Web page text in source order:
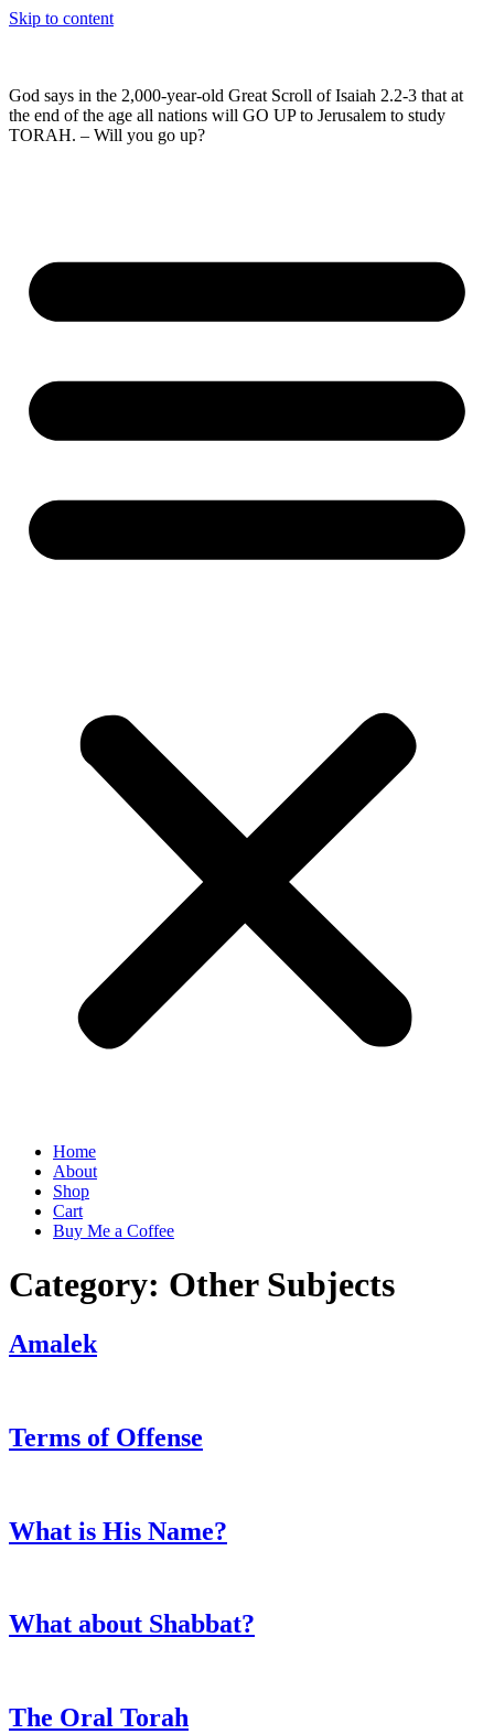
Skip to content
God says in the 2,000-year-old Great Scroll of Isaiah 2.2-3 that at
the end of the age all nations will GO UP to Jerusalem to study
TORAH. – Will you go up?
Home
About
Shop
Cart
Buy Me a Coffee
Category: Other Subjects
Amalek
Terms of Offense
What is His Name?
What about Shabbat?
The Oral Torah